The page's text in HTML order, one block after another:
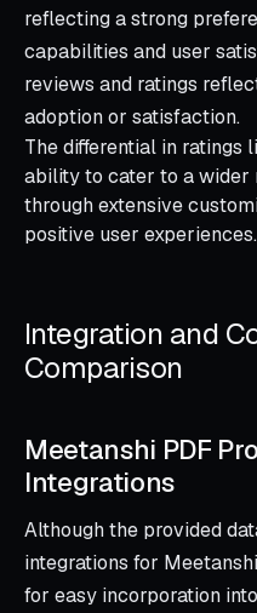
reflecting a strong
capabilities and user
reviews and ratings
adoption or satisfaction.
The differential in ratings
ability to cater to a wider
through extensive
positive user experiences.
Integration and
Comparison
Meetanshi PDF
Integrations
Although the provided
integrations for
for easy incorporation